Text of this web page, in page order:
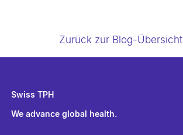
Zurück zur Blog-Übersicht
Swiss TPH
We advance global health.